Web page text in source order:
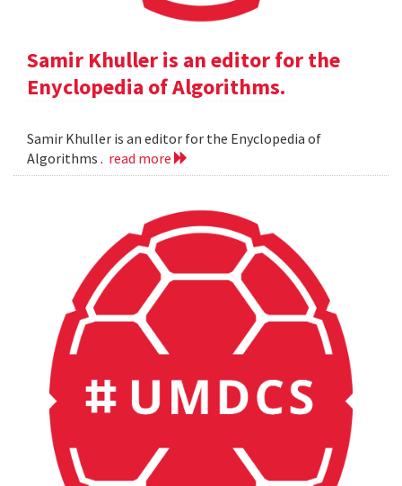
Samir Khuller is an editor for the
Enyclopedia of Algorithms.
Samir Khuller is an editor for the Enyclopedia of
Algorithms . read more